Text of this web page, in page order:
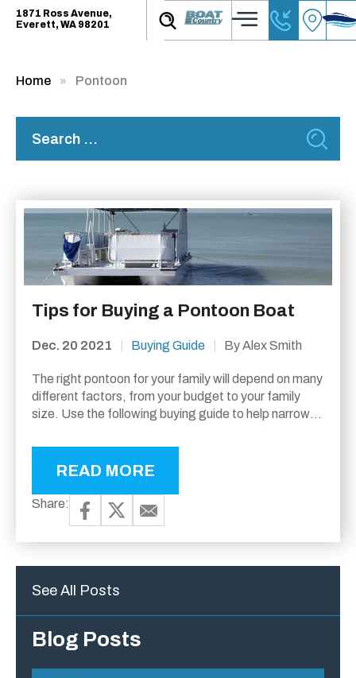
1871 Ross Avenue,
Everett, WA 98201
Home Pontoon
Tips for Buying a Pontoon Boat
Dec. 20 2021 Buying Guide By Alex Smith
The right pontoon for your family will depend on many
different factors, from your budget to your family
size. Use the following buying guide to help narrow
READ MORE
Share:
See All Posts
Blog Posts